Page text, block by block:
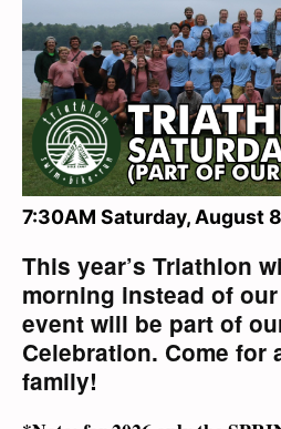
7:30AM Saturday, August
This year’s Triathlon
morning instead of
event will be part of
Celebration. Come for
family!